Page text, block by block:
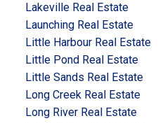
Lakeville Real Estate
Launching Real Estate
Little Harbour Real Estate
Little Pond Real Estate
Little Sands Real Estate
Long Creek Real Estate
Long River Real Estate